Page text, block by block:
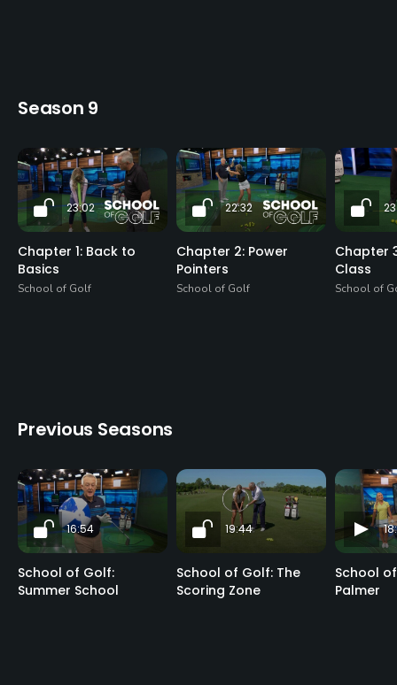
Season 9
23:02
Chapter 1: Back to
Basics
School of Golf
22:32
Chapter 2: Power
Pointers
School of Golf
Chapter
Class
School of
Previous Seasons
16:54
School of Golf:
Summer School
19:44
School of Golf: The
Scoring Zone
School
Palmer